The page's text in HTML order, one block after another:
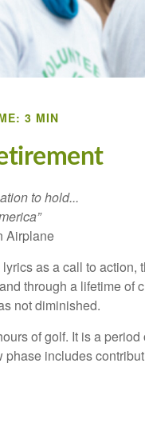
3 MIN
to hold...
Airplane
as a call to action,
through a lifetime of
not diminished.
of golf. It is a period
includes